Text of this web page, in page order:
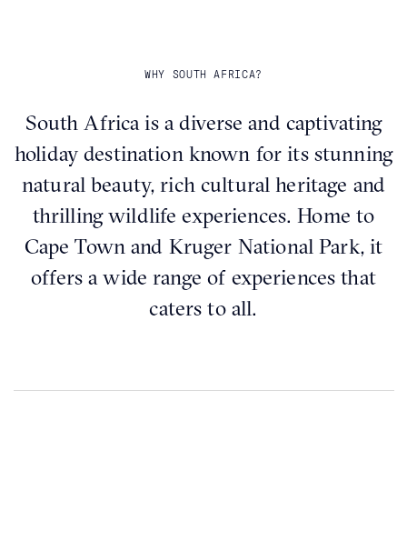
WHY SOUTH AFRICA?
South Africa is a diverse and captivating
holiday destination known for its stunning
natural beauty, rich cultural heritage and
thrilling wildlife experiences. Home to
Cape Town and Kruger National Park, it
offers a wide range of experiences that
caters to all.